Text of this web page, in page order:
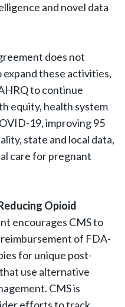
and novel data
does not
these activities,
to continue
equity, health system
19, improving 95
state and local data,
care for pregnant
Opioid
encourages CMS to
of FDA-
for unique post-
use alternative
CMS is